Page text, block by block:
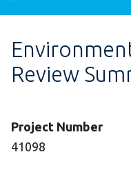
Review
Project Number
41098